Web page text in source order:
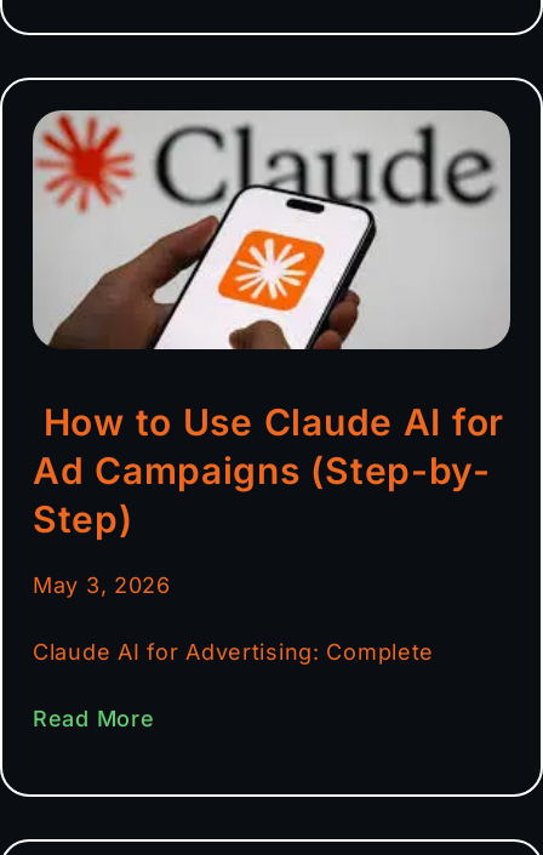
How to Use Claude AI for
Ad Campaigns (Step-by-
Step)
May 3, 2026
Claude AI for Advertising: Complete
Read More